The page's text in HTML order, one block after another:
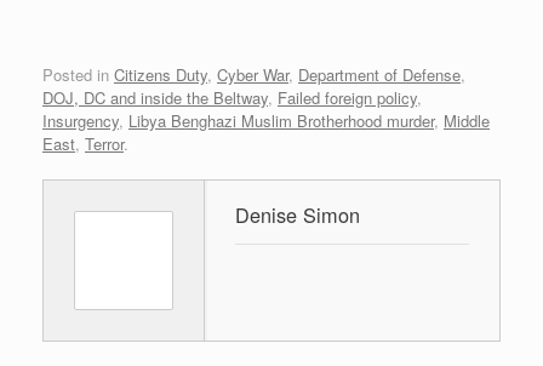
Posted in Citizens Duty, Cyber War, Department of Defense,
DOJ, DC and inside the Beltway, Failed foreign policy,
Insurgency, Libya Benghazi Muslim Brotherhood murder, Middle
East, Terror.
Denise Simon